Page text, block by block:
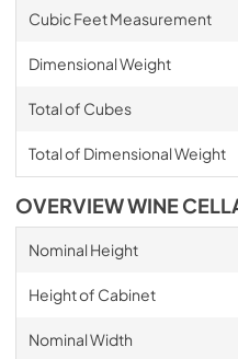
Cubic Feet Measurement
Dimensional Weight
Total of Cubes
Total of Dimensional Weight
OVERVIEW WINE
Nominal Height
Height of Cabinet
Nominal Width